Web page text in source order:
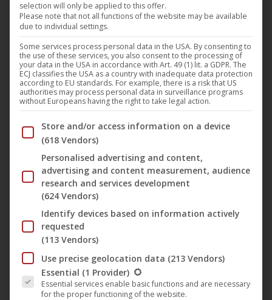
UCM.ONEreleases the movie “Survive!” (German title:
“Überleben”) byRené Cardonain Germany on the label
Square Classicson October 25, 2019, including the
completely remastered theatrical version in HD and the
22-minute longer original version in SD as a limited
Mediabook with Blu-Ray and DVD plus a booklet with 16
pages. The cinema version will also be available on
download portals and streaming services. This film is the
well-known and shocking original classic that tells of the
survival struggle of a young rugby team following the crash
of the Fuerza Aérea-Uruguaya flight 571.
selection will only be applied to this offer.
Please note that not all functions of the website may be available
due to individual settings.
Some services process personal data in the USA. By consenting to
the use of these services, you also consent to the processing of
your data in the USA in accordance with Art. 49 (1) lit. a GDPR. The
ECJ classifies the USA as a country with inadequate data protection
according to EU standards. For example, there is a risk that US
authorities may process personal data in surveillance programs
without Europeans having the right to take legal action.
Below you will find a list of the purposes of the IAB
Store and/or access information on a device
(618 Vendors)
Personalised advertising and content,
advertising and content measurement, audience
research and services development
(624 Vendors)
Identify devices based on information actively
requested
(113 Vendors)
Use precise geolocation data (213 Vendors)
The following is a list of the service groups for which
Essential (1 Provider)
Essential services enable basic functions and are necessary
for the proper functioning of the website.